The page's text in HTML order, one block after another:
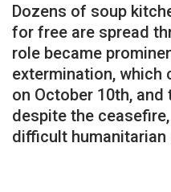
Dozens of soup
for free are spread
role became
extermination, which
on October 10th,
despite the
difficult